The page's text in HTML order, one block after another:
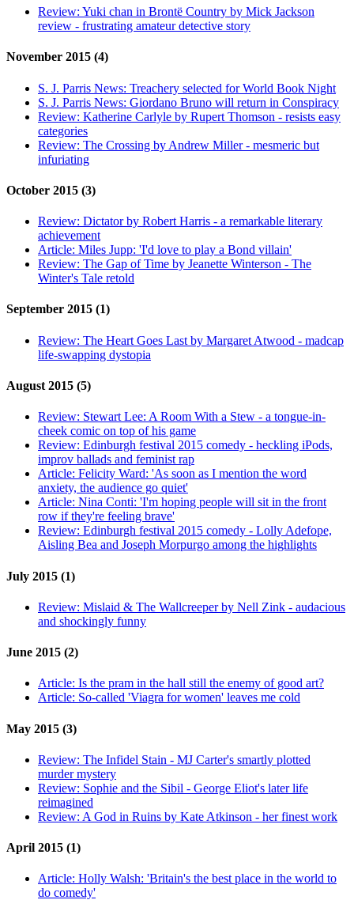
Review: Yuki chan in Brontë Country by Mick Jackson
review - frustrating amateur detective story
November 2015 (4)
S. J. Parris News: Treachery selected for World Book Night
S. J. Parris News: Giordano Bruno will return in Conspiracy
Review: Katherine Carlyle by Rupert Thomson - resists easy
categories
Review: The Crossing by Andrew Miller - mesmeric but
infuriating
October 2015 (3)
Review: Dictator by Robert Harris - a remarkable literary
achievement
Article: Miles Jupp: 'I'd love to play a Bond villain'
Review: The Gap of Time by Jeanette Winterson - The
Winter's Tale retold
September 2015 (1)
Review: The Heart Goes Last by Margaret Atwood - madcap
life-swapping dystopia
August 2015 (5)
Review: Stewart Lee: A Room With a Stew - a tongue-in-
cheek comic on top of his game
Review: Edinburgh festival 2015 comedy - heckling iPods,
improv ballads and feminist rap
Article: Felicity Ward: 'As soon as I mention the word
anxiety, the audience go quiet'
Article: Nina Conti: 'I'm hoping people will sit in the front
row if they're feeling brave'
Review: Edinburgh festival 2015 comedy - Lolly Adefope,
Aisling Bea and Joseph Morpurgo among the highlights
July 2015 (1)
Review: Mislaid & The Wallcreeper by Nell Zink - audacious
and shockingly funny
June 2015 (2)
Article: Is the pram in the hall still the enemy of good art?
Article: So-called 'Viagra for women' leaves me cold
May 2015 (3)
Review: The Infidel Stain - MJ Carter's smartly plotted
murder mystery
Review: Sophie and the Sibil - George Eliot's later life
reimagined
Review: A God in Ruins by Kate Atkinson - her finest work
April 2015 (1)
Article: Holly Walsh: 'Britain's the best place in the world to
do comedy'